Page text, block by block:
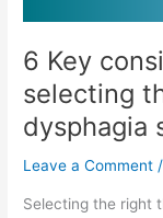
6 Key
selecting
dysphagia
Leave a Comment
Selecting the right